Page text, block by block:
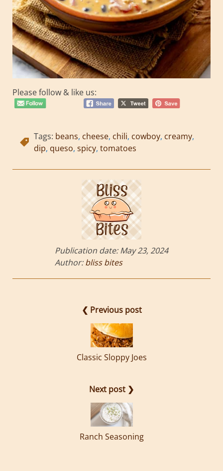
Please follow & like us:
Tags: beans, cheese, chili, cowboy, creamy,
dip, queso, spicy, tomatoes
Publication date:May 23, 2024
Author:bliss bites
❮ Previous post
Classic Sloppy Joes
Next post ❯
Ranch Seasoning